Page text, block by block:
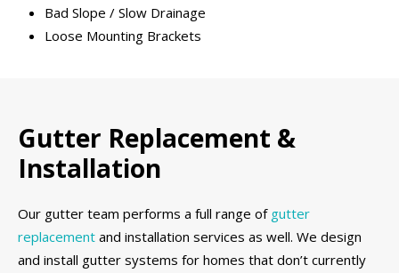
Bad Slope / Slow Drainage
Loose Mounting Brackets
Gutter Replacement &
Installation
Our gutter team performs a full range of gutter
replacement and installation services as well. We design
and install gutter systems for homes that don’t currently